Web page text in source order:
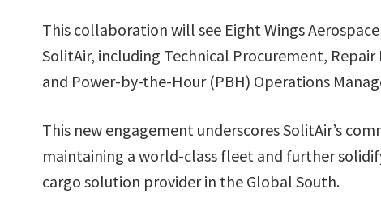
This collaboration will see Eight Wings
SolitAir, including Technical Procurement,
and Power-by-the-Hour (PBH) Operations
This new engagement underscores SolitAir’s
maintaining a world-class fleet and further
cargo solution provider in the Global South.